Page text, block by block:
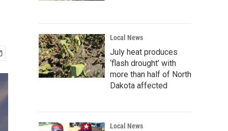
Local News
July heat produces
‘flash drought’ with
more than half of North
Dakota affected
Local News